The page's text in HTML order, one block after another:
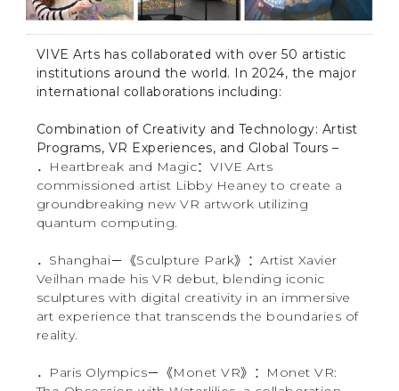
VIVE Arts has collaborated with over 50 artistic
institutions around the world. In 2024, the major
international collaborations including:
Combination of Creativity and Technology: Artist
Programs, VR Experiences, and Global Tours –
．Heartbreak and Magic：VIVE Arts
commissioned artist Libby Heaney to create a
groundbreaking new VR artwork utilizing
quantum computing.
．Shanghai－《Sculpture Park》：Artist Xavier
Veilhan made his VR debut, blending iconic
sculptures with digital creativity in an immersive
art experience that transcends the boundaries of
reality.
．Paris Olympics－《Monet VR》：Monet VR: